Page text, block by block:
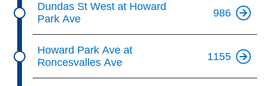
Dundas St West at Howard
Park Ave
986
Howard Park Ave at
Roncesvalles Ave
1155